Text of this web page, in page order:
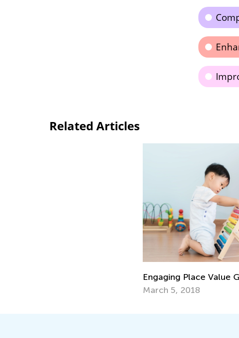
Related Articles
Engaging Place Value
March 5, 2018